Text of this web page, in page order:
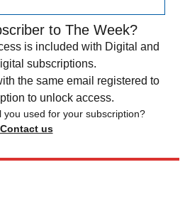
to The Week?
is included with Digital and
subscriptions.
the same email registered to
to unlock access.
you used for your subscription?
Contact us